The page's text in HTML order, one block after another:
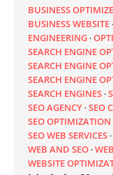
BUSINESS
BUSINESS WEBSITE
ENGINEERING
SEARCH ENGINE
SEARCH ENGINE
SEARCH ENGINE
SEARCH ENGINES
SEO AGENCY SEO
SEO OPTIMIZATION
SEO WEB SERVICES
WEB AND SEO
WEBSITE